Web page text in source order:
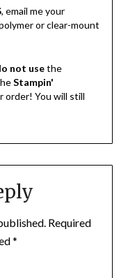
, email me your
or clear-mount
not usethe
Stampin'
order! You will still
Required
*